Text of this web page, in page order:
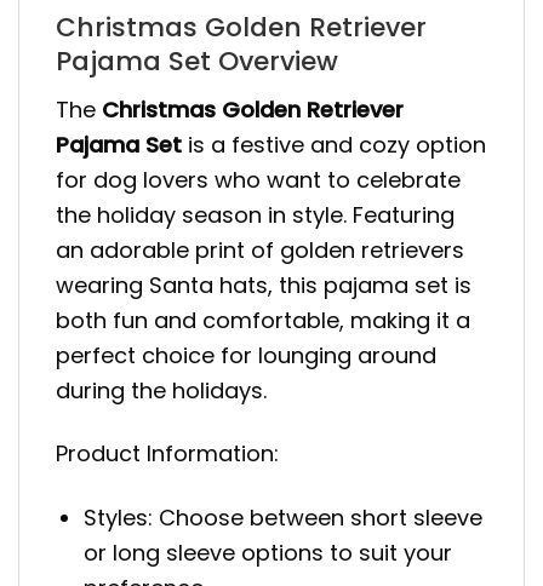
Christmas Golden Retriever
Pajama Set Overview
The Christmas Golden Retriever
Pajama Set is a festive and cozy option
for dog lovers who want to celebrate
the holiday season in style. Featuring
an adorable print of golden retrievers
wearing Santa hats, this pajama set is
both fun and comfortable, making it a
perfect choice for lounging around
during the holidays.
Product Information:
Styles: Choose between short sleeve
or long sleeve options to suit your